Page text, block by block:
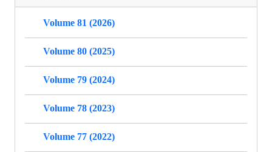
Volume 81 (2026)
Volume 80 (2025)
Volume 79 (2024)
Volume 78 (2023)
Volume 77 (2022)